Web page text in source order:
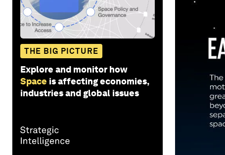
THE BIG PICTURE
Explore and monitor how
Space is affecting economies,
industries and global issues